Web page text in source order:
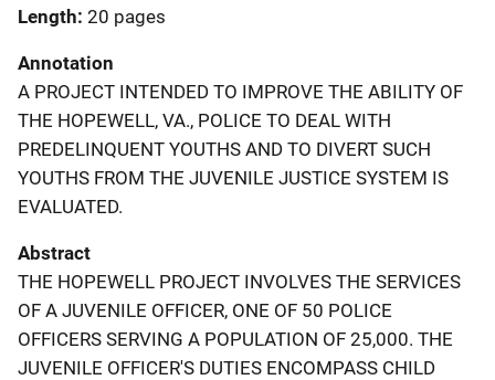
Length 20 pages
Annotation
A PROJECT INTENDED TO IMPROVE THE ABILITY OF
THE HOPEWELL, VA., POLICE TO DEAL WITH
PREDELINQUENT YOUTHS AND TO DIVERT SUCH
YOUTHS FROM THE JUVENILE JUSTICE SYSTEM IS
EVALUATED.
Abstract
THE HOPEWELL PROJECT INVOLVES THE SERVICES
OF A JUVENILE OFFICER, ONE OF 50 POLICE
OFFICERS SERVING A POPULATION OF 25,000. THE
JUVENILE OFFICER'S DUTIES ENCOMPASS CHILD